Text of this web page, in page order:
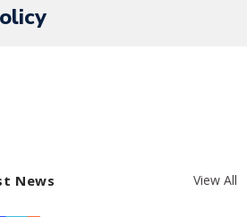
News View All